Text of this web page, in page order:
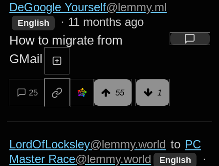
DeGoogle Yourself@lemmy.ml
English · 11 months ago
How to migrate from
GMail
25 55 1
LordOfLocksley@lemmy.world to PC
Master Race@lemmy.world English
·